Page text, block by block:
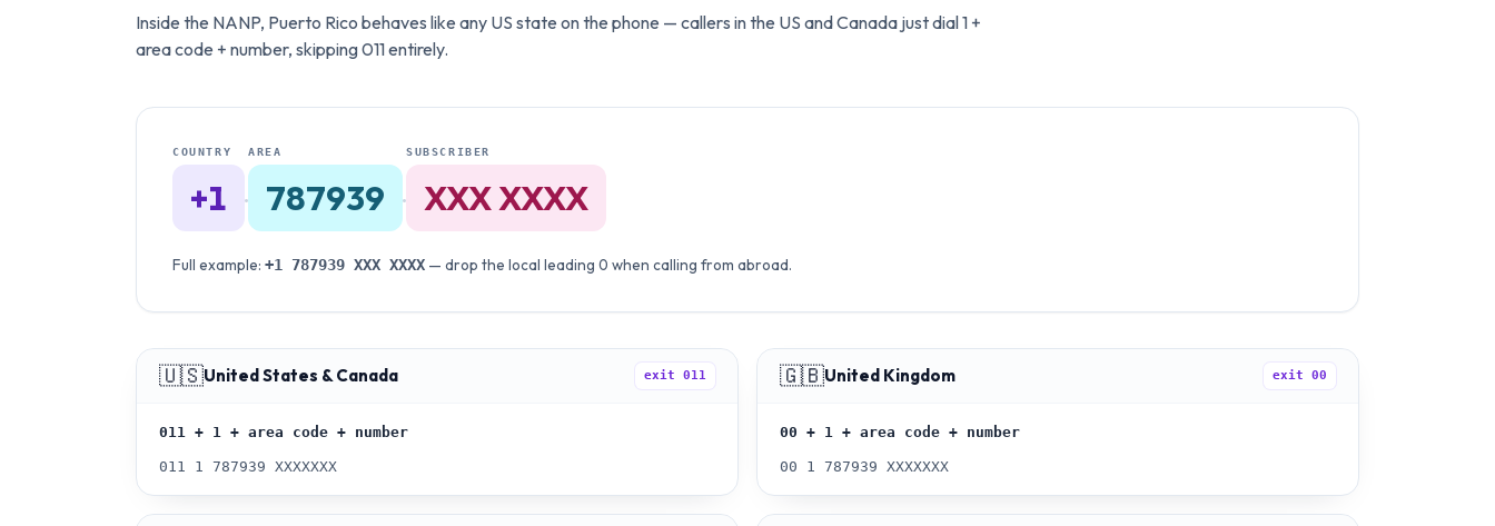
Inside the NANP, Puerto Rico behaves like any US state on the phone — callers in the US and Canada just dial 1 +
area code + number, skipping 011 entirely.
COUNTRY
+1 ·
AREA
787939 ·
SUBSCRIBER
XXX XXXX
Full example: +1 787939 XXX XXXX — drop the local leading 0 when calling from abroad.
🇺🇸United States & Canada exit 011
011 + 1 + area code + number
011 1 787939 XXXXXXX
🇬🇧United Kingdom exit 00
00 + 1 + area code + number
00 1 787939 XXXXXXX